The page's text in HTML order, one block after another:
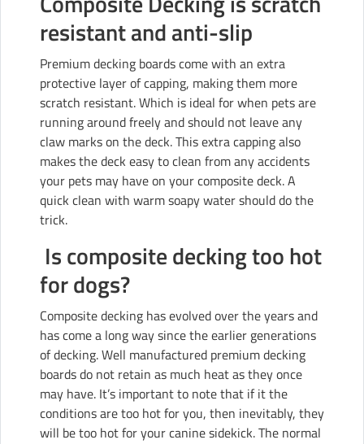
resistant and anti-slip
Premium decking boards come with an extra
protective layer of capping, making them more
scratch resistant. Which is ideal for when pets are
running around freely and should not leave any
claw marks on the deck. This extra capping also
makes the deck easy to clean from any accidents
your pets may have on your composite deck. A
quick clean with warm soapy water should do the
trick.
Is composite decking too hot
for dogs?
Composite decking has evolved over the years and
has come a long way since the earlier generations
of decking. Well manufactured premium decking
boards do not retain as much heat as they once
may have. It’s important to note that if it the
conditions are too hot for you, then inevitably, they
will be too hot for your canine sidekick. The normal